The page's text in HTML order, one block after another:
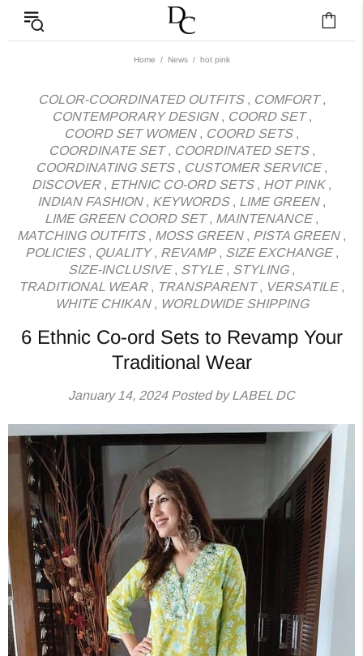
News - Label DC
Home News hot pink
COLOR-COORDINATED OUTFITS, COMFORT,
CONTEMPORARY DESIGN, COORD SET,
COORD SET WOMEN, COORD SETS,
COORDINATE SET, COORDINATED SETS,
COORDINATING SETS, CUSTOMER SERVICE,
DISCOVER, ETHNIC CO-ORD SETS, HOT PINK,
INDIAN FASHION, KEYWORDS, LIME GREEN,
LIME GREEN COORD SET, MAINTENANCE,
MATCHING OUTFITS, MOSS GREEN, PISTA GREEN,
POLICIES, QUALITY, REVAMP, SIZE EXCHANGE,
SIZE-INCLUSIVE, STYLE, STYLING,
TRADITIONAL WEAR, TRANSPARENT, VERSATILE,
WHITE CHIKAN, WORLDWIDE SHIPPING
6 Ethnic Co-ord Sets to Revamp Your
Traditional Wear
January 14, 2024Posted by LABEL DC